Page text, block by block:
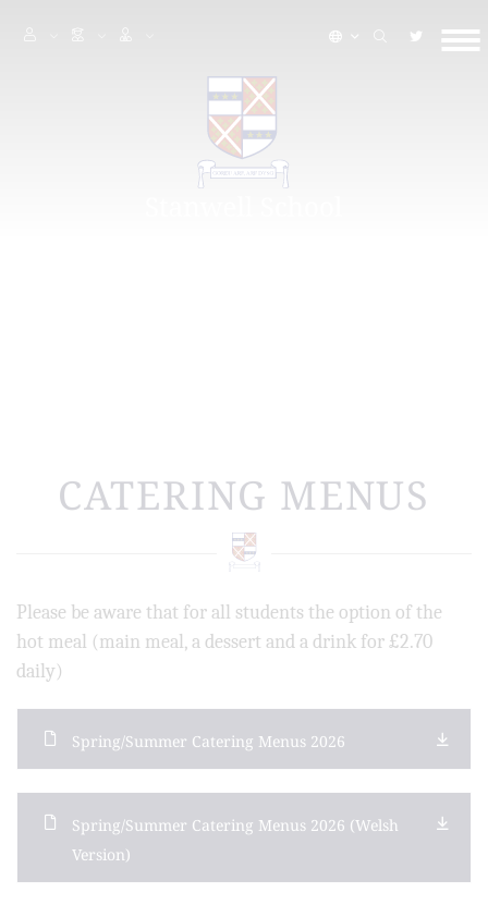
CATERING MENUS
Please be aware that for all students the option of the
hot meal (main meal, a dessert and a drink for £2.70
daily)
Spring/Summer Catering Menus 2026
Spring/Summer Catering Menus 2026 (Welsh
Version)